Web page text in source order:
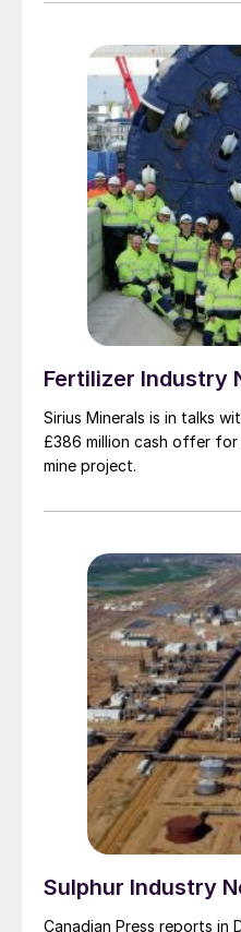
Fertilizer Industry
Sirius Minerals is in talks
£386 million cash offer
mine project.
Sulphur Industry
Canadian Press reports in